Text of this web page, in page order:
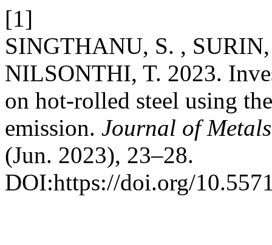
[1]
SINGTHANU, S. ,
NILSONTHI, T. 2023.
on hot-rolled steel using
emission. Journal of
(Jun. 2023), 23–28.
DOI:https://doi.org/